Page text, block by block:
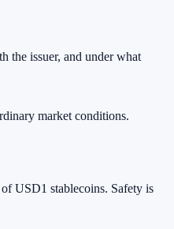
the issuer, and under what
market conditions.
USD1 stablecoins. Safety is